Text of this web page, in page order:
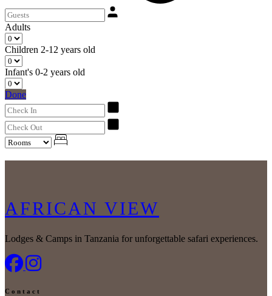
Adults
Children 2-12 years old
Infant's 0-2 years old
Done
AFRICAN VIEW
Lodges & Camps in Tanzania for unforgettable safari experiences.
Contact